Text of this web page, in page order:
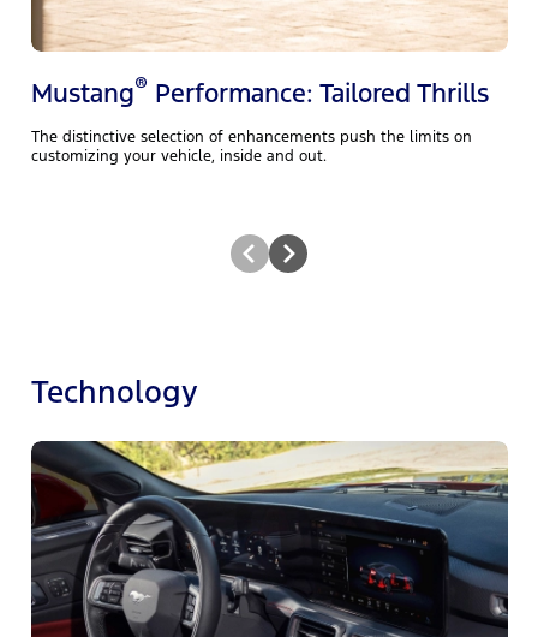
Mustang® Performance: Tailored Thrills
The distinctive selection of enhancements push the limits on
customizing your vehicle, inside and out.
Technology